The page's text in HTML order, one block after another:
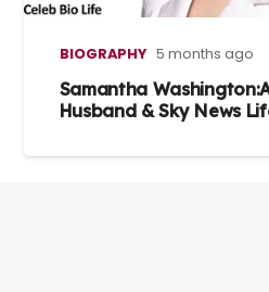
BIOGRAPHY 5 months ago
Samantha
Husband & Sky News